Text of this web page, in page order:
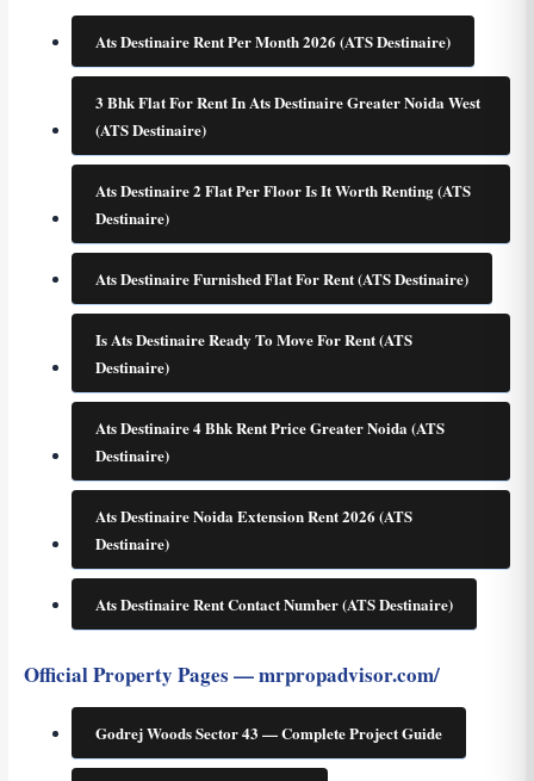
Ats Destinaire Rent Per Month 2026 (ATS Destinaire)
3 Bhk Flat For Rent In Ats Destinaire Greater Noida West
(ATS Destinaire)
Ats Destinaire 2 Flat Per Floor Is It Worth Renting (ATS
Destinaire)
Ats Destinaire Furnished Flat For Rent (ATS Destinaire)
Is Ats Destinaire Ready To Move For Rent (ATS
Destinaire)
Ats Destinaire 4 Bhk Rent Price Greater Noida (ATS
Destinaire)
Ats Destinaire Noida Extension Rent 2026 (ATS
Destinaire)
Ats Destinaire Rent Contact Number (ATS Destinaire)
Official Property Pages — mrpropadvisor.com/
Godrej Woods Sector 43 — Complete Project Guide